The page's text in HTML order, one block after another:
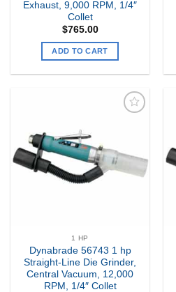
Exhaust, 9,000 RPM, 1/4″
Collet
$765.00
ADD TO CART
1 HP
Dynabrade 56743 1 hp
Straight-Line Die Grinder,
Central Vacuum, 12,000
RPM, 1/4″ Collet